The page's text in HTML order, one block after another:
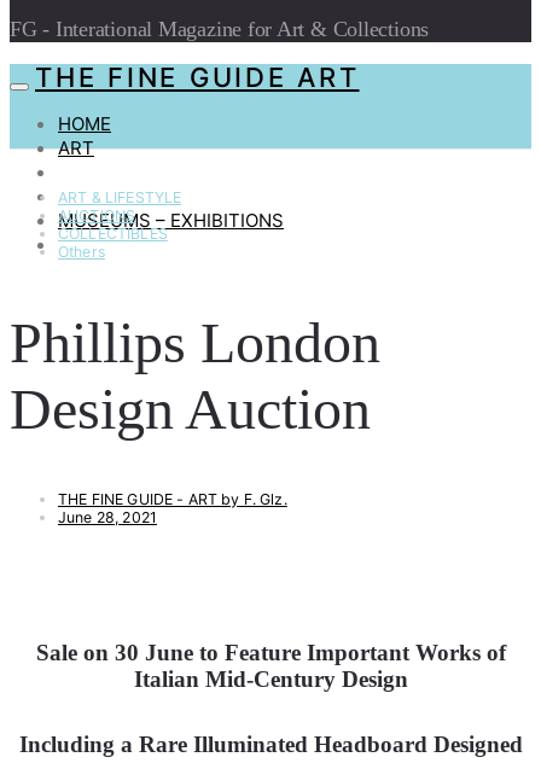
FG - Interational Magazine for Art & Collections
THE FINE GUIDE ART
HOME
ART
COLLECTIBLES
MUSEUMS – EXHIBITIONS
ART & LIFESTYLE
ART & LIFESTYLE
AUCTIONS
COLLECTIBLES
Others
Phillips London
Design Auction
THE FINE GUIDE - ART by F. Glz.
June 28, 2021
Sale on 30 June to Feature Important Works of
Italian Mid-Century Design
Including a Rare Illuminated Headboard Designed